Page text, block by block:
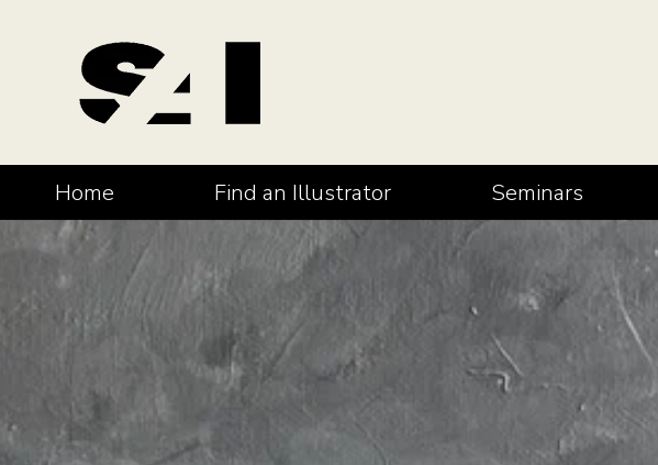
Home Find an Illustrator Seminars